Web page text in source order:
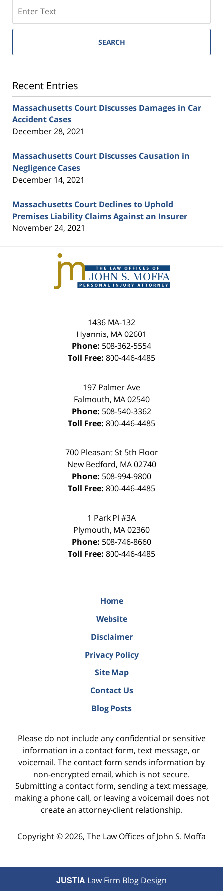
SEARCH
Recent Entries
Massachusetts Court Discusses Damages in Car
Accident Cases
December 28, 2021
Massachusetts Court Discusses Causation in
Negligence Cases
December 14, 2021
Massachusetts Court Declines to Uphold
Premises Liability Claims Against an Insurer
November 24, 2021
Information
1436 MA-132
Hyannis, MA02601
Phone: 508-362-5554
Toll Free: 800-446-4485
197 Palmer Ave
Falmouth, MA 02540
Phone: 508-540-3362
Toll Free: 800-446-4485
700 Pleasant St 5th Floor
New Bedford, MA 02740
Phone: 508-994-9800
Toll Free: 800-446-4485
1 Park Pl #3A
Plymouth, MA02360
Phone: 508-746-8660
Toll Free: 800-446-4485
Home
Website
Disclaimer
Privacy Policy
Site Map
Contact Us
Blog Posts
Please do not include any confidential or sensitive
information in a contact form, text message, or
voicemail. The contact form sends information by
non-encrypted email, which is not secure.
Submitting a contact form, sending a text message,
making a phone call, or leaving a voicemail does not
create an attorney-client relationship.
Copyright ©2026, The Law Offices of John S. Moffa
JUSTIA Law Firm Blog Design